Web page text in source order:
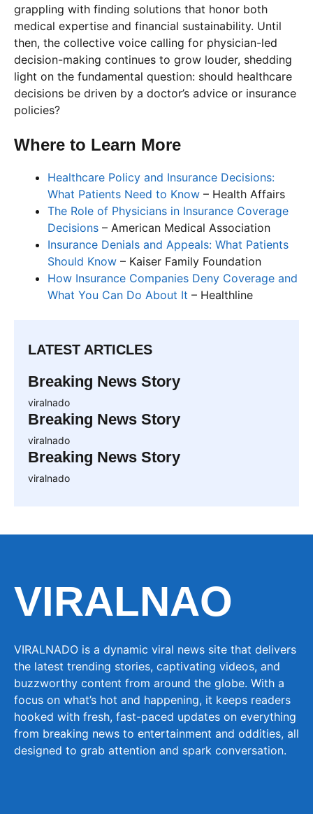
grappling with finding solutions that honor both
medical expertise and financial sustainability. Until
then, the collective voice calling for physician-led
decision-making continues to grow louder, shedding
light on the fundamental question: should healthcare
decisions be driven by a doctor’s advice or insurance
policies?
Where to Learn More
Healthcare Policy and Insurance Decisions:
What Patients Need to Know – Health Affairs
The Role of Physicians in Insurance Coverage
Decisions – American Medical Association
Insurance Denials and Appeals: What Patients
Should Know – Kaiser Family Foundation
How Insurance Companies Deny Coverage and
What You Can Do About It – Healthline
LATEST ARTICLES
Breaking News Story
viralnado
Breaking News Story
viralnado
Breaking News Story
viralnado
VIRALNAO
VIRALNADO is a dynamic viral news site that delivers
the latest trending stories, captivating videos, and
buzzworthy content from around the globe. With a
focus on what’s hot and happening, it keeps readers
hooked with fresh, fast-paced updates on everything
from breaking news to entertainment and oddities, all
designed to grab attention and spark conversation.